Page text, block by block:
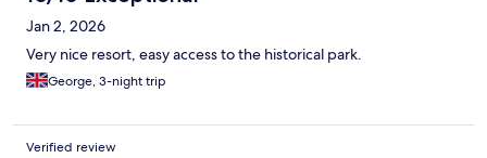
Jan 2, 2026
Very nice resort, easy access to the historical park.
George, 3-night trip
Verified review